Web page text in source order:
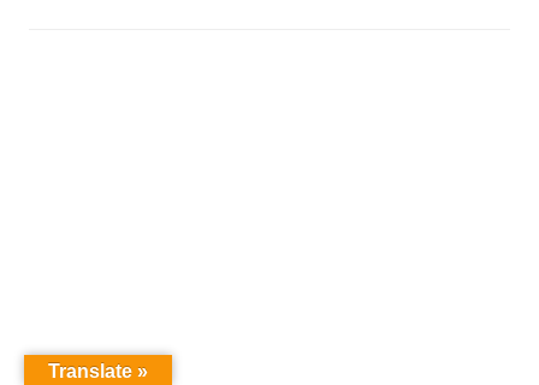
Translate »